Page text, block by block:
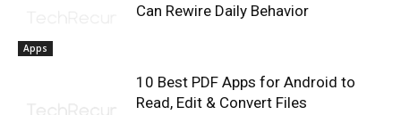
Apps
Can Rewire Daily Behavior
10 Best PDF Apps for Android to
Read, Edit & Convert Files